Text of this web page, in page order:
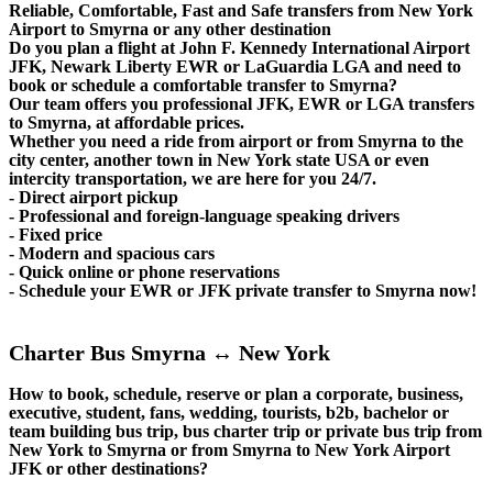
Reliable, Comfortable, Fast and Safe transfers from New York
Airport to Smyrna or any other destination
Do you plan a flight at John F. Kennedy International Airport
JFK, Newark Liberty EWR or LaGuardia LGA and need to
book or schedule a comfortable transfer to Smyrna?
Our team offers you professional JFK, EWR or LGA transfers
to Smyrna, at affordable prices.
Whether you need a ride from airport or from Smyrna to the
city center, another town in New York state USA or even
intercity transportation, we are here for you 24/7.
- Direct airport pickup
- Professional and foreign-language speaking drivers
- Fixed price
- Modern and spacious cars
- Quick online or phone reservations
- Schedule your EWR or JFK private transfer to Smyrna now!
Charter Bus Smyrna ↔ New York
How to book, schedule, reserve or plan a corporate, business,
executive, student, fans, wedding, tourists, b2b, bachelor or
team building bus trip, bus charter trip or private bus trip from
New York to Smyrna or from Smyrna to New York Airport
JFK or other destinations?